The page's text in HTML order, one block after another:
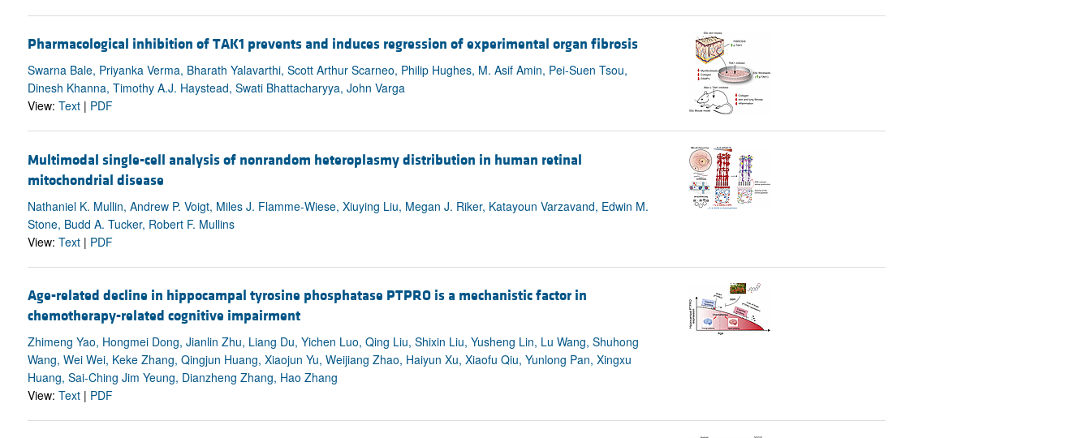
Pharmacological inhibition of TAK1 prevents and induces regression of experimental organ fibrosis
Swarna Bale, Priyanka Verma, Bharath Yalavarthi, Scott Arthur Scarneo, Philip Hughes, M. Asif Amin, Pei-Suen Tsou,
Dinesh Khanna, Timothy A.J. Haystead, Swati Bhattacharyya, John Varga
View: Text| PDF
Multimodal single-cell analysis of nonrandom heteroplasmy distribution in human retinal
mitochondrial disease
Nathaniel K. Mullin, Andrew P. Voigt, Miles J. Flamme-Wiese, Xiuying Liu, Megan J. Riker, Katayoun Varzavand, Edwin M.
Stone, Budd A. Tucker, Robert F. Mullins
View: Text| PDF
Age-related decline in hippocampal tyrosine phosphatase PTPRO is a mechanistic factor in
chemotherapy-related cognitive impairment
Zhimeng Yao, Hongmei Dong, Jianlin Zhu, Liang Du, Yichen Luo, Qing Liu, Shixin Liu, Yusheng Lin, Lu Wang, Shuhong
Wang, Wei Wei, Keke Zhang, Qingjun Huang, Xiaojun Yu, Weijiang Zhao, Haiyun Xu, Xiaofu Qiu, Yunlong Pan, Xingxu
Huang, Sai-Ching Jim Yeung, Dianzheng Zhang, Hao Zhang
View: Text| PDF